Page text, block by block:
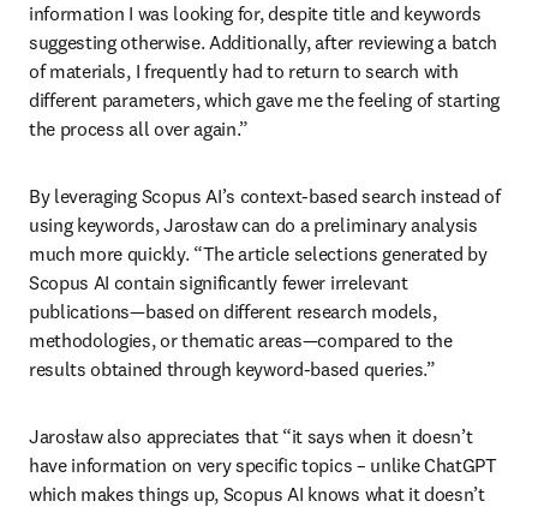
information I was looking for, despite title and keywords
suggesting otherwise. Additionally, after reviewing a batch
of materials, I frequently had to return to search with
different parameters, which gave me the feeling of starting
the process all over again.”
By leveraging Scopus AI’s context-based search instead of
using keywords, Jarosław can do a preliminary analysis
much more quickly. “The article selections generated by
Scopus AI contain significantly fewer irrelevant
publications—based on different research models,
methodologies, or thematic areas—compared to the
results obtained through keyword-based queries.”
Jarosław also appreciates that “it says when it doesn’t
have information on very specific topics – unlike ChatGPT
which makes things up, Scopus AI knows what it doesn’t